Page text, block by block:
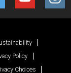
YouTube
Policy
Choices